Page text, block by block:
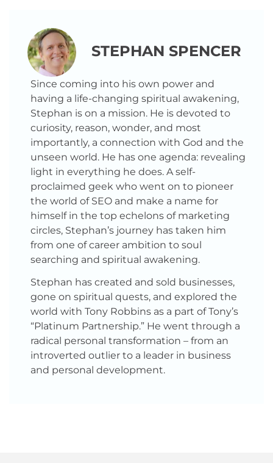
STEPHAN SPENCER
Since coming into his own power and
having a life-changing spiritual awakening,
Stephan is on a mission. He is devoted to
curiosity, reason, wonder, and most
importantly, a connection with God and the
unseen world. He has one agenda: revealing
light in everything he does. A self-
proclaimed geek who went on to pioneer
the world of SEO and make a name for
himself in the top echelons of marketing
circles, Stephan’s journey has taken him
from one of career ambition to soul
searching and spiritual awakening.
Stephan has created and sold businesses,
gone on spiritual quests, and explored the
world with Tony Robbins as a part of Tony’s
“Platinum Partnership.” He went through a
radical personal transformation – from an
introverted outlier to a leader in business
and personal development.